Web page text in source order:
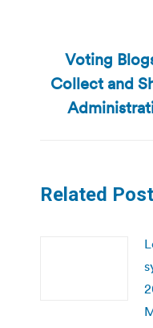
Voting
Collect and
Related